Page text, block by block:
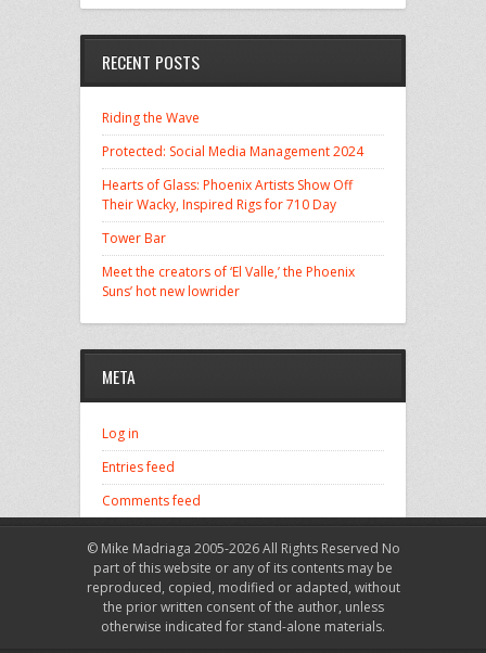
RECENT POSTS
Riding the Wave
Protected: Social Media Management 2024
Hearts of Glass: Phoenix Artists Show Off
Their Wacky, Inspired Rigs for 710 Day
Tower Bar
Meet the creators of ‘El Valle,’ the Phoenix
Suns’ hot new lowrider
META
Log in
Entries feed
Comments feed
© Mike Madriaga 2005-2026 All Rights Reserved No
part of this website or any of its contents may be
reproduced, copied, modified or adapted, without
the prior written consent of the author, unless
otherwise indicated for stand-alone materials.